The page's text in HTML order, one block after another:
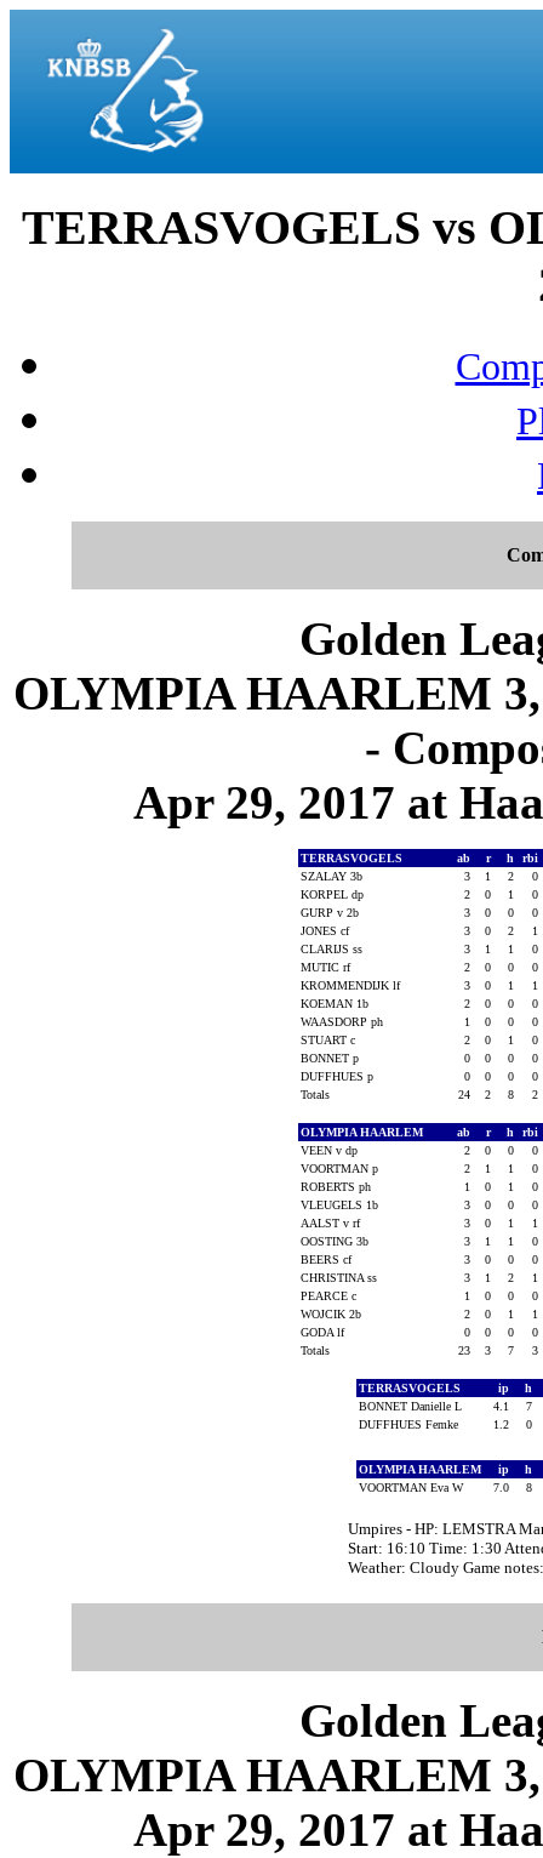
TERRASVOGELS vs
Golden
OLYMPIA HAARLEM
-
Apr 29, 2017 at
TERRASVOGELS ab r h
rbi
SZALAY 3b
3 1 2
0
KORPEL dp
2 0 1
0
GURP v 2b
3 0 0
0
JONES cf
3 0 2
1
CLARIJS ss
3 1 1
0
MUTIC rf
2 0 0
0
KROMMENDIJK lf
3 0 1
1
KOEMAN 1b
2 0 0
0
WAASDORP ph
1 0 0
0
STUART c
2 0 1
0
BONNET p
0 0 0
0
DUFFHUES p
0 0 0
0
Totals
24 2 8 2
OLYMPIA HAARLEM ab r h
rbi
VEEN v dp
2 0 0
0
VOORTMAN p
2 1 1
0
ROBERTS ph
1 0 1
0
VLEUGELS 1b
3 0 0
0
AALST v rf
3 0 1
1
OOSTING 3b
3 1 1
0
BEERS cf
3 0 0
0
CHRISTINA ss
3 1 2
1
PEARCE c
1 0 0
0
WOJCIK 2b
2 0 1
1
GODA lf
0 0 0
0
Totals
23 3 7 3
TERRASVOGELS ip h
BONNET Danielle L
4.1
7
DUFFHUES Femke
1.2 0
OLYMPIA HAARLEM ip h
VOORTMAN Eva W
7.0 8
Umpires - HP: LEMSTRA
Start: 16:10 Time: 1:30
Weather: Cloudy Game
Golden
OLYMPIA HAARLEM
Apr 29, 2017 at